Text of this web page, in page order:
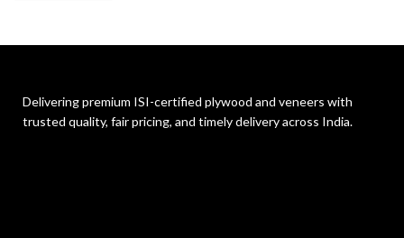
Delivering premium ISI-certified plywood and veneers with
trusted quality, fair pricing, and timely delivery across India.